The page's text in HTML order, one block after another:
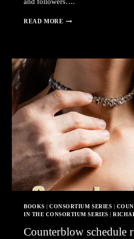
READ MORE COUNTERBLOW
FROM
AMAZON
BOOKS |CONSORTIUM SERIES
IN THE CONSORTIUM SERIES |
Counterblow schedule